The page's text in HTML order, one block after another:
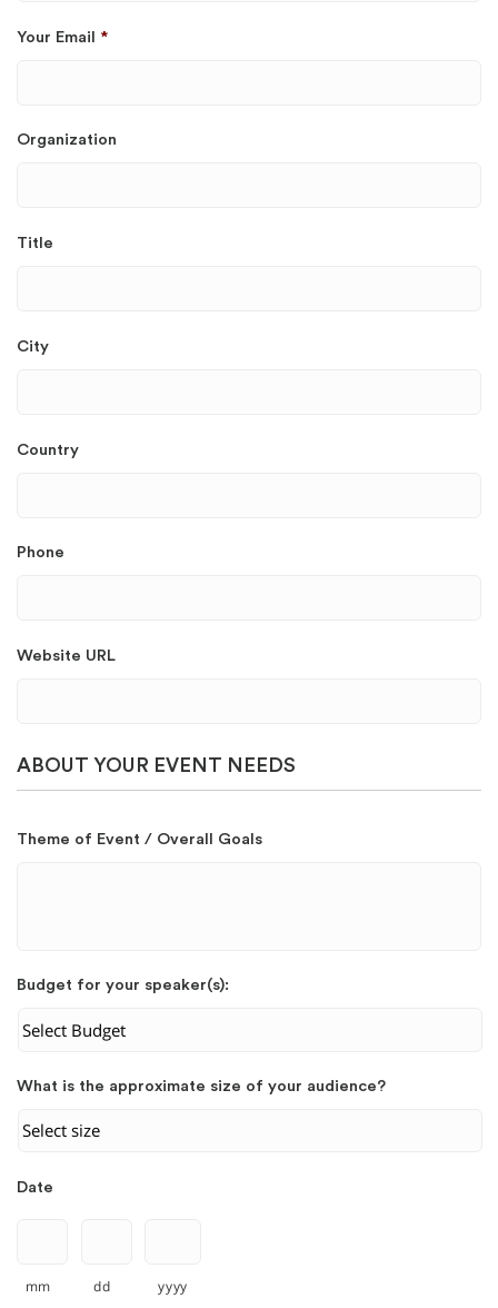
Your Email *
Organization
Title
City
Country
Phone
Website URL
ABOUT YOUR EVENT NEEDS
Theme of Event / Overall Goals
Budget for your speaker(s):
What is the approximate size of your audience?
Date
mm dd yyyy